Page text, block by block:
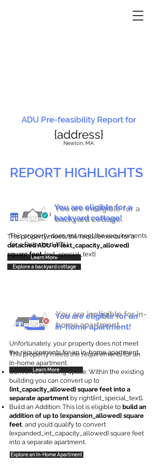
ADU Pre-feasibility Report for
{address}
Newton, MA
REPORT HIGHLIGHTS
You are ineligible for a
backyard cottage.
This property does not meet the requirements
for a Detached ADU
Learn More
You are eligible for a
backyard cottage!
This property meets the requirements for a
detached ADU of {ext_capacity_allowed}
square feet. {ext_special_text}
Explore a backyard cottage
You are eligible for an
in-home apartment!
This property meets the requirements for an
In-home apartment.
Convert an Existing Space: Within the existing
building you can convert up to
{int_capacity_allowed} square feet into a
separate apartment by right{int_special_text}.
Build an Addition: This lot is eligible to build an
addition of up to {expansion_allowed} square
feet, and you’d qualify to convert
{expanded_int_capacity_allowed} square feet
into a separate apartment.
Explore an In-Home Apartment
You are ineligible for in-
home apartment.
Unfortunately, your property does not meet
the requirements for an in-home apartment.
Learn More